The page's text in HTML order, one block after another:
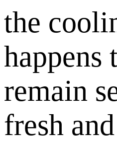
the
happens
remain
fresh